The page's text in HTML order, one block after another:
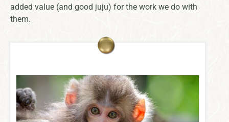
added value (and good juju) for the work we do with
them.